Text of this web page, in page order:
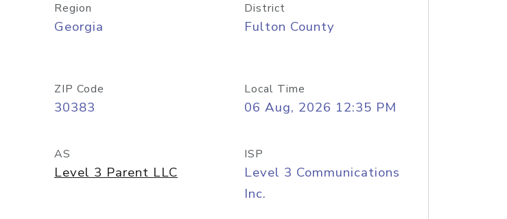
Region
Georgia
District
Fulton County
ZIP Code
30383
Local Time
06 Aug, 2026 12:35 PM
AS
Level 3 Parent LLC
ISP
Level 3 Communications
Inc.